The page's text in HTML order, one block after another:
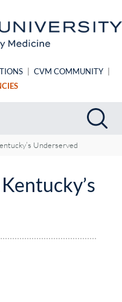
CVM COMMUNITY
Search
Underserved